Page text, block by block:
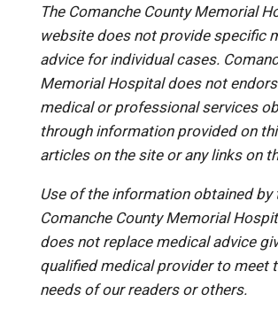
The Comanche County Memorial
website does not provide specific
advice for individual cases.
Memorial Hospital does not
medical or professional services
through information provided on
articles on the site or any links on
Use of the information obtained by
Comanche County Memorial
does not replace medical advice
qualified medical provider to meet
needs of our readers or others.